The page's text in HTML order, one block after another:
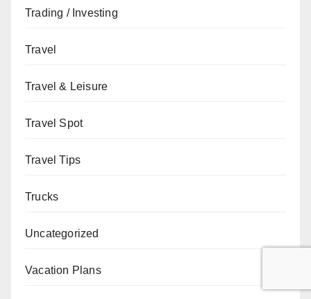
Trading / Investing
Travel
Travel & Leisure
Travel Spot
Travel Tips
Trucks
Uncategorized
Vacation Plans